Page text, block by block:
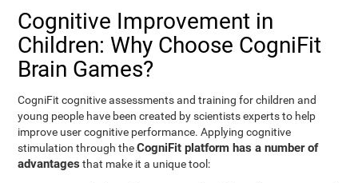
Cognitive Improvement in
Children: Why Choose CogniFit
Brain Games?
CogniFit cognitive assessments and training for children and
young people have been created by scientists experts to help
improve user cognitive performance. Applying cognitive
stimulation through theCogniFit platform has a number of
advantages that make it a unique tool: